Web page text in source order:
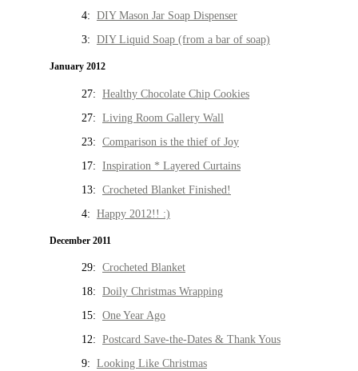
4: DIY Mason Jar Soap Dispenser
3: DIY Liquid Soap (from a bar of soap)
January 2012
27: Healthy Chocolate Chip Cookies
27: Living Room Gallery Wall
23: Comparison is the thief of Joy
17: Inspiration * Layered Curtains
13: Crocheted Blanket Finished!
4: Happy 2012!! :)
December 2011
29: Crocheted Blanket
18: Doily Christmas Wrapping
15: One Year Ago
12: Postcard Save-the-Dates & Thank Yous
9: Looking Like Christmas